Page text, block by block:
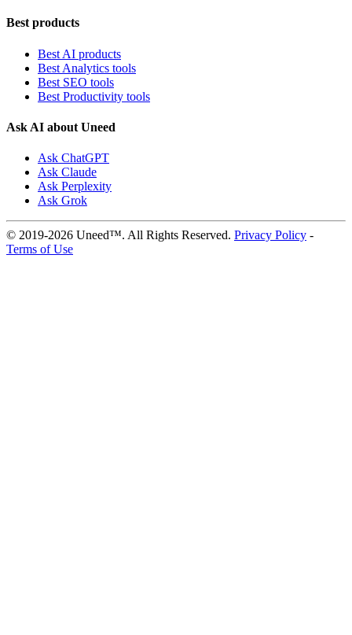
Best products
Best AI products
Best Analytics tools
Best SEO tools
Best Productivity tools
Ask AI about Uneed
Ask ChatGPT
Ask Claude
Ask Perplexity
Ask Grok
© 2019-2026 Uneed™. All Rights Reserved. Privacy Policy -
Terms of Use